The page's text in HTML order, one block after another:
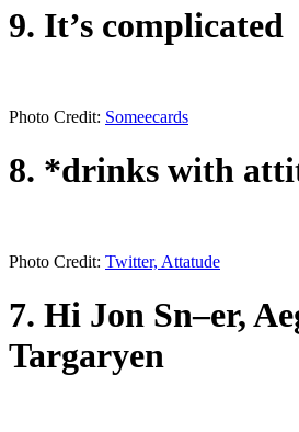
9. It’s complicated
Photo Credit: Someecards
8. *drinks with
Photo Credit: Twitter, Attatude
7. Hi Jon Sn–er,
Targaryen